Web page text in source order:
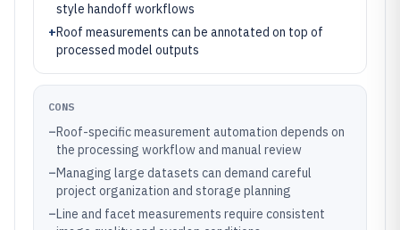
style handoff workflows
+Roof measurements can be annotated on top of
processed model outputs
CONS
–Roof-specific measurement automation depends on
the processing workflow and manual review
–Managing large datasets can demand careful
project organization and storage planning
–Line and facet measurements require consistent